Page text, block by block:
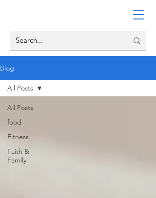
Blog
All Posts
food
Fitness
Faith &
Family
All Posts